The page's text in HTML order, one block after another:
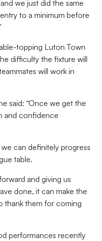
we just did the same
to a minimum before
topping Luton Town
difficulty the fixture will
will work in
said: “Once we get the
and confidence
can definitely progress
table.
and giving us
done, it can make the
thank them for coming
performances recently